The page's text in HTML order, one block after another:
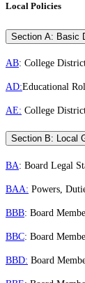
Local Policies
Section A: Basic
AB: College
AD:Educational
AE: College
Section B: Local
BA: Board Legal
BAA: Powers,
BBB: Board
BBC: Board
BBD: Board